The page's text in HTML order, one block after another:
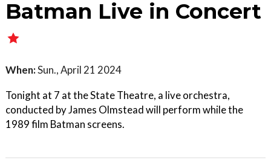
Batman Live in Concert
When:Sun., April 21 2024
Tonight at 7 at the State Theatre, a live orchestra,
conducted by James Olmstead will perform while the
1989 film Batman screens.